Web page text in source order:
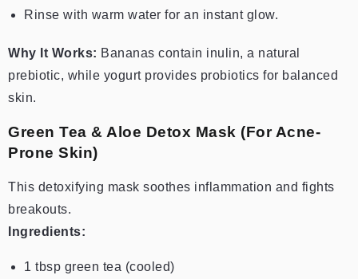
Rinse with warm water for an instant glow.
Why It Works: Bananas contain inulin, a natural
prebiotic, while yogurt provides probiotics for balanced
skin.
Green Tea & Aloe Detox Mask (For Acne-
Prone Skin)
This detoxifying mask soothes inflammation and fights
breakouts.
Ingredients:
1 tbsp green tea (cooled)